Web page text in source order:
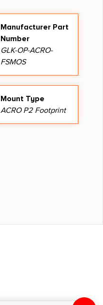
Manufacturer Part
Number
GLK-OP-ACRO-
FSMOS
Mount Type
ACRO P2 Footprint